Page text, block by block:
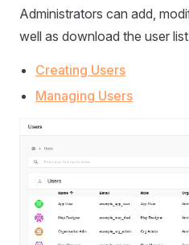
Administrators can add,
well as download the user
Creating Users
Managing Users